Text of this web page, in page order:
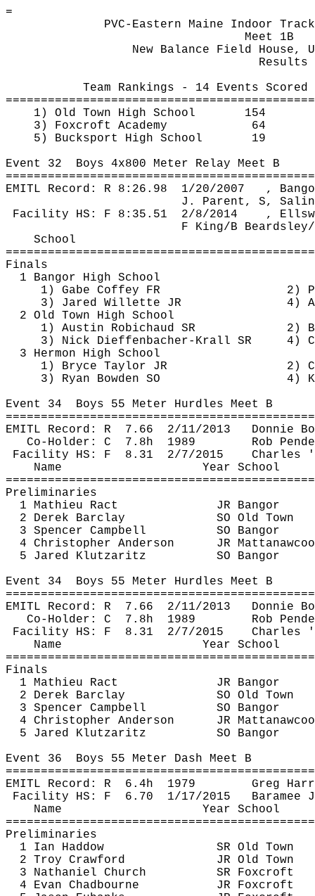
=
PVC-Eastern Maine Indoor
Meet 1B
New Balance Field House,
Results
Team Rankings - 14 Events Scored
1) Old Town High School
154
3) Foxcroft Academy
64
5) Bucksport High School
19
Event 32 Boys 4x800 Meter Relay Meet B
EMITL Record: R 8:26.98 1/20/2007
,
J. Parent, S,
Facility HS: F 8:35.51 2/8/2014
,
F King/B
School
Finals
1 Bangor High School
1) Gabe Coffey FR
2)
3) Jared Willette JR
4)
2 Old Town High School
1) Austin Robichaud SR
2)
3) Nick Dieffenbacher-Krall SR
4)
3 Hermon High School
1) Bryce Taylor JR
2)
3) Ryan Bowden SO
4)
Event 34 Boys 55 Meter Hurdles Meet B
EMITL Record: R 7.66 2/11/2013
Donnie
Co-Holder: C 7.8h 1989 Rob
Facility HS: F 8.31 2/7/2015
Charles
Name
Year School
Preliminaries
1 Mathieu Ract
JR Bangor
2 Derek Barclay
SO Old Town
3 Spencer Campbell
SO Bangor
4 Christopher Anderson
JR
5 Jared Klutzaritz
SO Bangor
Event 34 Boys 55 Meter Hurdles Meet B
EMITL Record: R 7.66 2/11/2013
Donnie
Co-Holder: C 7.8h 1989 Rob
Facility HS: F 8.31 2/7/2015
Charles
Name
Year School
Finals
1 Mathieu Ract
JR Bangor
2 Derek Barclay
SO Old Town
3 Spencer Campbell
SO Bangor
4 Christopher Anderson
JR
5 Jared Klutzaritz
SO Bangor
Event 36 Boys 55 Meter Dash Meet B
EMITL Record: R 6.4h 1979
Greg
Facility HS: F 6.70 1/17/2015 Baramee
Name
Year School
Preliminaries
1 Ian Haddow
SR Old Town
2 Troy Crawford
JR Old Town
3 Nathaniel Church
SR Foxcroft
4 Evan Chadbourne JR Foxcroft